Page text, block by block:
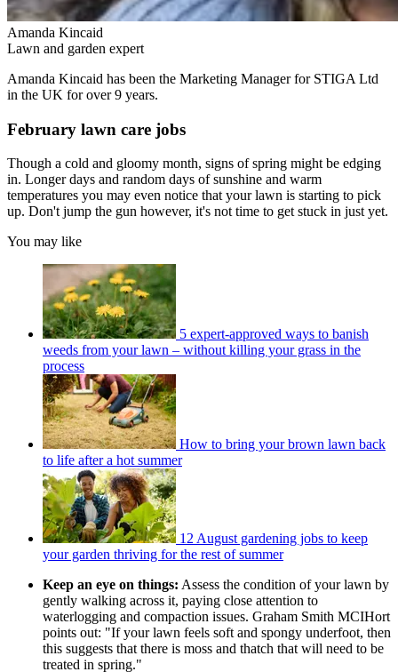
Amanda Kincaid
Lawn and garden expert
Amanda Kincaid has been the Marketing Manager for STIGA Ltd
in the UK for over 9 years.
February lawn care jobs
Though a cold and gloomy month, signs of spring might be edging
in. Longer days and random days of sunshine and warm
temperatures you may even notice that your lawn is starting to pick
up. Don't jump the gun however, it's not time to get stuck in just yet.
You may like
5 expert-approved ways to banish
weeds from your lawn – without killing your grass in the
process
How to bring your brown lawn back
to life after a hot summer
12 August gardening jobs to keep
your garden thriving for the rest of summer
Keep an eye on things: Assess the condition of your lawn by
gently walking across it, paying close attention to
waterlogging and compaction issues. Graham Smith MCIHort
points out: "If your lawn feels soft and spongy underfoot, then
this suggests that there is moss and thatch that will need to be
treated in spring."